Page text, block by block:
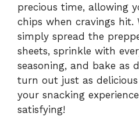
precious time, allowing
chips when cravings hit.
simply spread the
sheets, sprinkle with
seasoning, and bake as
turn out just as
your snacking
satisfying!